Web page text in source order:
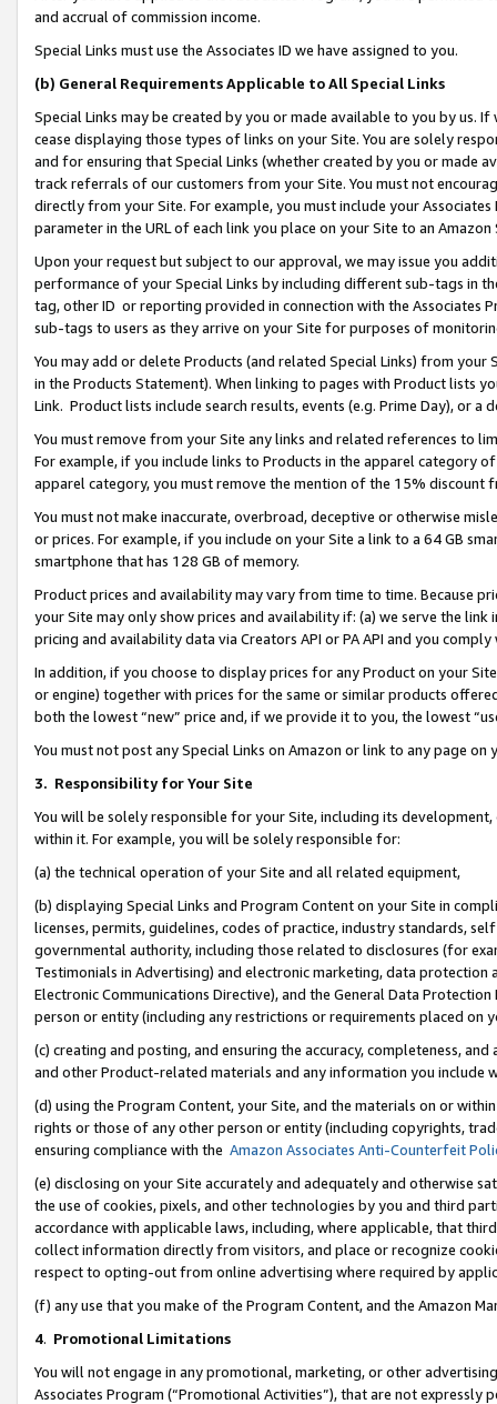
and accrual of commission income.
Special Links must use the Associates ID we have assigned to you.
(b) General Requirements Applicable to All Special Links
Special Links may be created by you or made available to you by us.
cease displaying those types of links on your Site. You are solely
and for ensuring that Special Links (whether created by you or
track referrals of our customers from your Site. You must not
directly from your Site. For example, you must include your
parameter in the URL of each link you place on your Site to an Amazon
Upon your request but subject to our approval, we may issue you
performance of your Special Links by including different sub-tags in
tag, other ID or reporting provided in connection with the Associates
sub-tags to users as they arrive on your Site for purposes of
You may add or delete Products (and related Special Links) from
in the Products Statement). When linking to pages with Product lists
Link. Product lists include search results, events (e.g. Prime Day), or a
You must remove from your Site any links and related references to
For example, if you include links to Products in the apparel category
apparel category, you must remove the mention of the 15% discount
You must not make inaccurate, overbroad, deceptive or otherwise
or prices. For example, if you include on your Site a link to a 64 GB
smartphone that has 128 GB of memory.
Product prices and availability may vary from time to time. Because
your Site may only show prices and availability if: (a) we serve the
pricing and availability data via Creators API or PA API and you
In addition, if you choose to display prices for any Product on your
or engine) together with prices for the same or similar products
both the lowest “new” price and, if we provide it to you, the lowest
You must not post any Special Links on Amazon or link to any page
3. Responsibility for Your Site
You will be solely responsible for your Site, including its
within it. For example, you will be solely responsible for:
(a) the technical operation of your Site and all related equipment,
(b) displaying Special Links and Program Content on your Site in
licenses, permits, guidelines, codes of practice, industry standards,
governmental authority, including those related to disclosures (for
Testimonials in Advertising) and electronic marketing, data
Electronic Communications Directive), and the General Data
person or entity (including any restrictions or requirements placed on
(c) creating and posting, and ensuring the accuracy, completeness,
and other Product-related materials and any information you include
(d) using the Program Content, your Site, and the materials on or
rights or those of any other person or entity (including copyrights,
ensuring compliance with the Amazon Associates Anti-Counterfeit
(e) disclosing on your Site accurately and adequately and otherwise
the use of cookies, pixels, and other technologies by you and third
accordance with applicable laws, including, where applicable, that
collect information directly from visitors, and place or recognize
respect to opting-out from online advertising where required by
(f) any use that you make of the Program Content, and the Amazon
4. Promotional Limitations
You will not engage in any promotional, marketing, or other
Associates Program (“Promotional Activities”), that are not expressly